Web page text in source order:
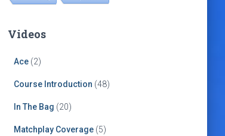
Videos
Ace(2)
Course Introduction (48)
In The Bag (20)
Matchplay Coverage(5)